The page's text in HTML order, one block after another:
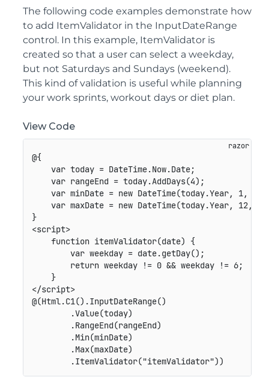
The following code examples demonstrate how
to add ItemValidator in the InputDateRange
control. In this example, ItemValidator is
created so that a user can select a weekday,
but not Saturdays and Sundays (weekend).
This kind of validation is useful while planning
your work sprints, workout days or diet plan.
View Code
@{
    var today = DateTime.Now.Date;
    var rangeEnd = today.AddDays(4);
    var minDate = new DateTime(today.Year, 1, 1);
var maxDate = new DateTime(today.Year, 12,
}
<script>
    function itemValidator(date) {
        var weekday = date.getDay();
        return weekday != 0 && weekday != 6;
    }
</script>
@(Html.C1().InputDateRange()
        .Value(today)
        .RangeEnd(rangeEnd)
        .Min(minDate)
        .Max(maxDate)